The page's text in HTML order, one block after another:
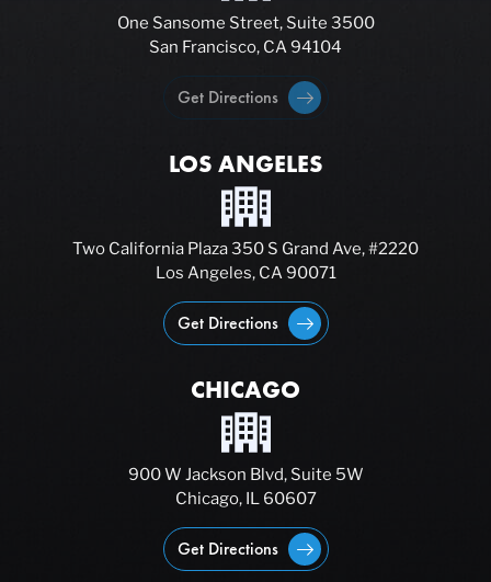
One Sansome Street, Suite 3500
San Francisco, CA 94104
Get Directions
LOS ANGELES
Two California Plaza 350 S Grand Ave, #2220
Los Angeles, CA 90071
Get Directions
CHICAGO
900 W Jackson Blvd, Suite 5W
Chicago, IL 60607
Get Directions